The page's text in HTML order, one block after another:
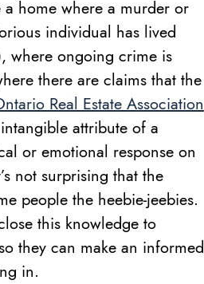
home where a murder or
individual has lived
where ongoing crime is
there are claims that the
Real Estate Association
attribute of a
or emotional response on
not surprising that the
people the heebie-jeebies.
this knowledge to
they can make an informed
in.